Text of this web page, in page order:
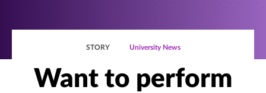
STORY University News
Want to perform